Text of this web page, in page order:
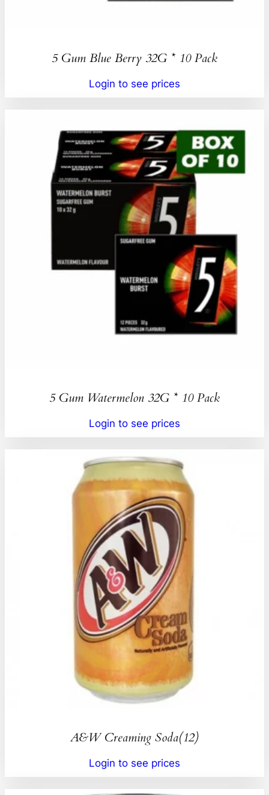
5 Gum Blue Berry 32G * 10 Pack
Login to see prices
5 Gum Watermelon 32G * 10 Pack
Login to see prices
A&W Creaming Soda(12)
Login to see prices